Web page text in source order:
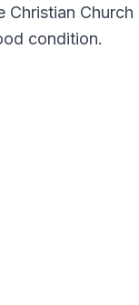
Christian
condition.